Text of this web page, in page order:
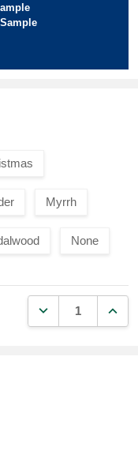
Myrrh
None
DECREASE